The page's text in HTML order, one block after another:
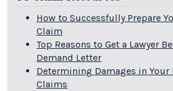
How to Successfully Prepare
Claim
Top Reasons to Get a Lawyer
Demand Letter
Determining Damages in Your
Claims